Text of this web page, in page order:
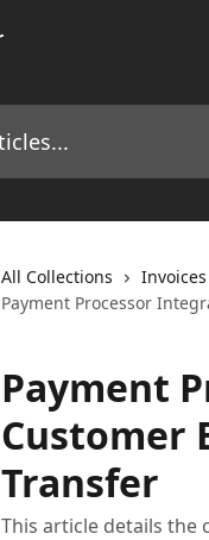
All Collections
Payment Processor
Payment
Customer
Transfer
This article details the